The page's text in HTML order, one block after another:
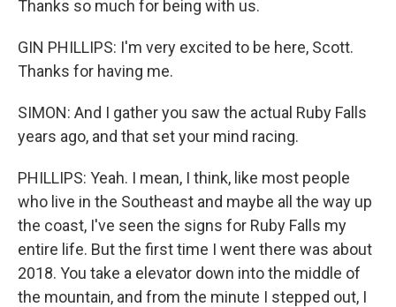
Thanks so much for being with us.
GIN PHILLIPS: I'm very excited to be here, Scott.
Thanks for having me.
SIMON: And I gather you saw the actual Ruby Falls
years ago, and that set your mind racing.
PHILLIPS: Yeah. I mean, I think, like most people
who live in the Southeast and maybe all the way up
the coast, I've seen the signs for Ruby Falls my
entire life. But the first time I went there was about
2018. You take a elevator down into the middle of
the mountain, and from the minute I stepped out, I